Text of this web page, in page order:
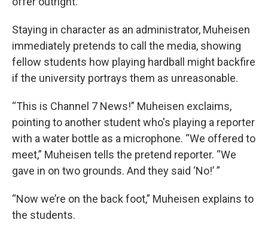
Staying in character as an administrator, Muheisen
immediately pretends to call the media, showing
fellow students how playing hardball might backfire
if the university portrays them as unreasonable.
“This is Channel 7 News!” Muheisen exclaims,
pointing to another student who's playing a reporter
with a water bottle as a microphone. “We offered to
meet,” Muheisen tells the pretend reporter. “We
gave in on two grounds. And they said ‘No!’ ”
“Now we’re on the back foot,” Muheisen explains to
the students.